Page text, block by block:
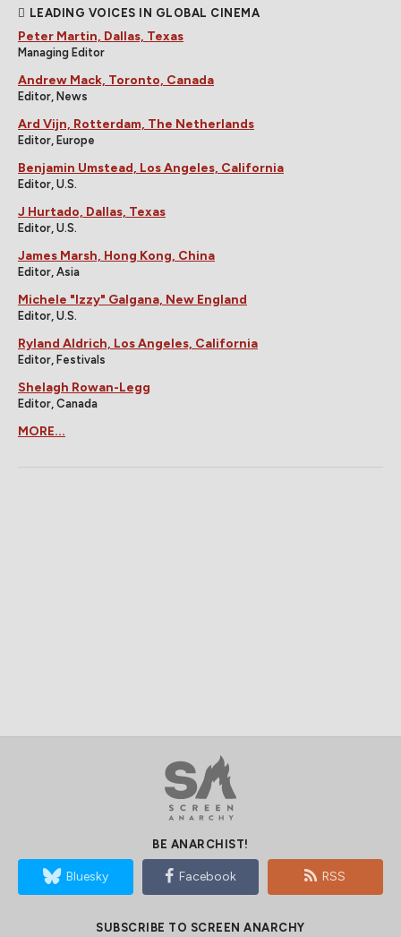
LEADING VOICES IN GLOBAL CINEMA
Peter Martin, Dallas, Texas
Managing Editor
Andrew Mack, Toronto, Canada
Editor, News
Ard Vijn, Rotterdam, The Netherlands
Editor, Europe
Benjamin Umstead, Los Angeles, California
Editor, U.S.
J Hurtado, Dallas, Texas
Editor, U.S.
James Marsh, Hong Kong, China
Editor, Asia
Michele "Izzy" Galgana, New England
Editor, U.S.
Ryland Aldrich, Los Angeles, California
Editor, Festivals
Shelagh Rowan-Legg
Editor, Canada
MORE...
BE ANARCHIST!
Bluesky Facebook RSS
SUBSCRIBE TO SCREEN ANARCHY